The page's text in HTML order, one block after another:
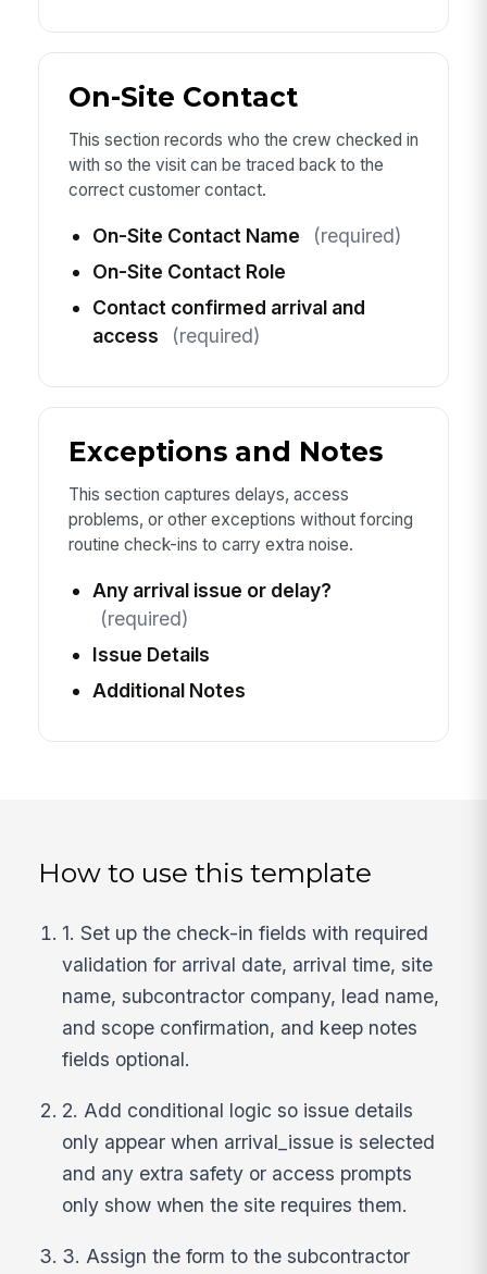
On-Site Contact
This section records who the crew checked in
with so the visit can be traced back to the
correct customer contact.
On-Site Contact Name
(required)
On-Site Contact Role
Contact confirmed arrival and
access
(required)
Exceptions and Notes
This section captures delays, access
problems, or other exceptions without forcing
routine check-ins to carry extra noise.
Any arrival issue or delay?
(required)
Issue Details
Additional Notes
How to use this template
1. Set up the check-in fields with required
validation for arrival date, arrival time, site
name, subcontractor company, lead name,
and scope confirmation, and keep notes
fields optional.
2. Add conditional logic so issue details
only appear when arrival_issue is selected
and any extra safety or access prompts
only show when the site requires them.
3. Assign the form to the subcontractor